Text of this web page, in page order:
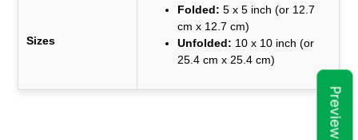
Preview
Sizes
Folded: 5 x 5 inch (or 12.7
cm x 12.7 cm)
Unfolded: 10 x 10 inch (or
25.4 cm x 25.4 cm)